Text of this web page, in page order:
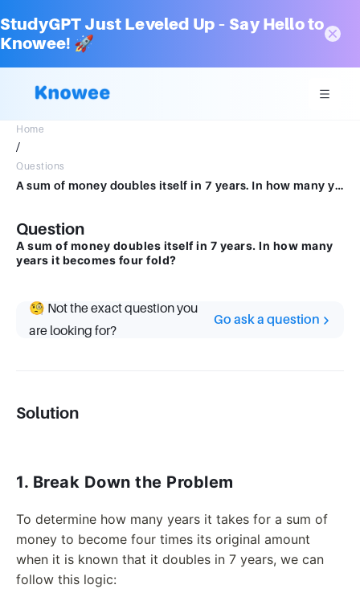
StudyGPT Just Leveled Up – Say Hello to
Knowee! 🚀
Home
/
Questions
A sum of money doubles itself in 7 years. In how many years it becomes four fold?
Question
A sum of money doubles itself in 7 years. In how many
years it becomes four fold?
🧐 Not the exact question you
are looking for?
Go ask a question
Solution
1. Break Down the Problem
To determine how many years it takes for a sum of
money to become four times its original amount
when it is known that it doubles in 7 years, we can
follow this logic: